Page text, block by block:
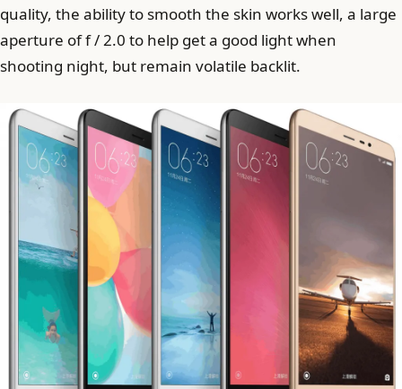
quality, the ability to smooth the skin works well, a large
aperture of f / 2.0 to help get a good light when
shooting night, but remain volatile backlit.